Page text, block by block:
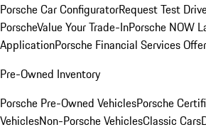
Porsche Car ConfiguratorRequest Test
PorscheValue Your Trade-InPorsche NOW
ApplicationPorsche Financial Services
Pre-Owned Inventory
Porsche Pre-Owned VehiclesPorsche
VehiclesNon-Porsche VehiclesClassic Cars